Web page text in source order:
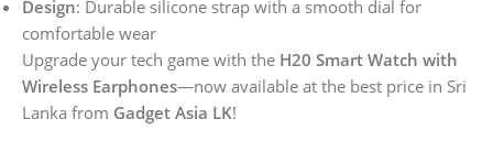
Design: Durable silicone strap with a smooth dial for
comfortable wear
Upgrade your tech game with the H20 Smart Watch with
Wireless Earphones—now available at the best price in Sri
Lanka from Gadget Asia LK!